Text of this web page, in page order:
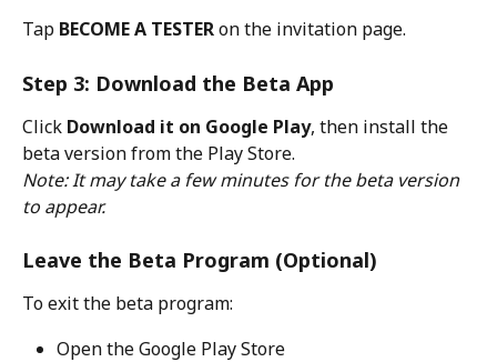
Tap BECOME A TESTER on the invitation page.
Step 3: Download the Beta App
Click Download it on Google Play, then install the
beta version from the Play Store.
Note: It may take a few minutes for the beta version
to appear.
Leave the Beta Program (Optional)
To exit the beta program:
Open the Google Play Store